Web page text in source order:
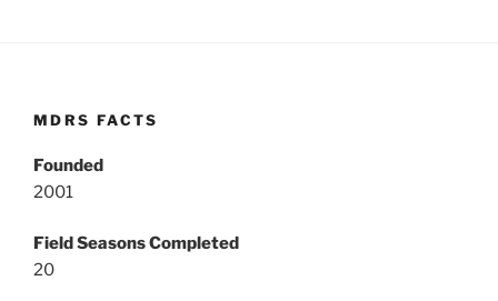
MDRS FACTS
Founded
2001
Field Seasons Completed
20